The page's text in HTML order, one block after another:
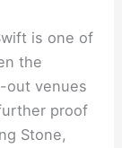
is one of
the
out venues
proof
Stone,